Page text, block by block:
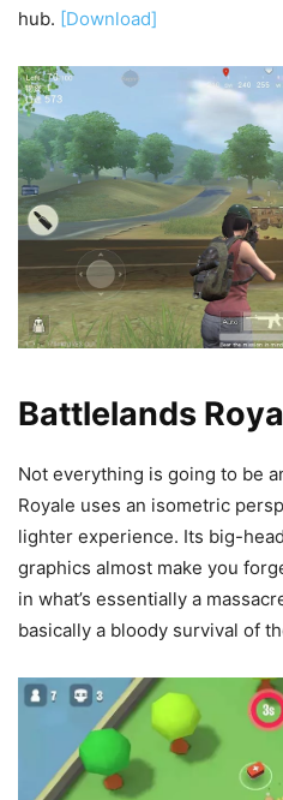
hub. [Download]
Battlelands
Not everything is going to be
Royale uses an isometric
lighter experience. Its big-
graphics almost make you
in what’s essentially a
basically a bloody survival of